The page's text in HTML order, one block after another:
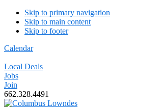
Skip to primary navigation
Skip to main content
Skip to footer
Calendar
Local Deals
Jobs
Join
662.328.4491